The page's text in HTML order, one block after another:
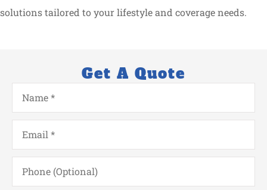
solutions tailored to your lifestyle and coverage needs.
Get A Quote
Name*
Email*
Phone
(Optional)